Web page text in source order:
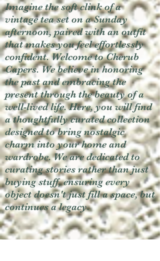
Imagine the soft clink of a
vintage tea set on a Sunday
afternoon, paired with an outfit
that makes you feel effortlessly
confident. Welcome to Cherub
Capers. We believe in honoring
the past and embracing the
present through the beauty of a
well-lived life. Here, you will find
a thoughtfully curated collection
designed to bring nostalgic
charm into your home and
wardrobe. We are dedicated to
curating stories rather than just
buying stuff, ensuring every
object doesn't just fill a space, but
continues a legacy.